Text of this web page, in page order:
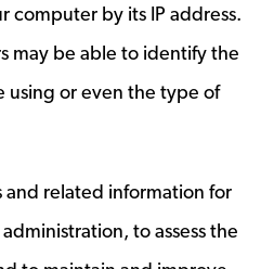
computer by its IP address.
may be able to identify the
using or even the type of
and related information for
to assess the